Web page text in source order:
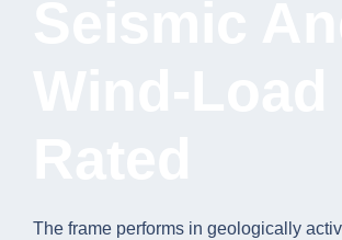
The frame performs in geologically